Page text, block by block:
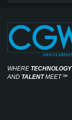
WHERE TECHNOLOGY
AND TALENTMEET℠